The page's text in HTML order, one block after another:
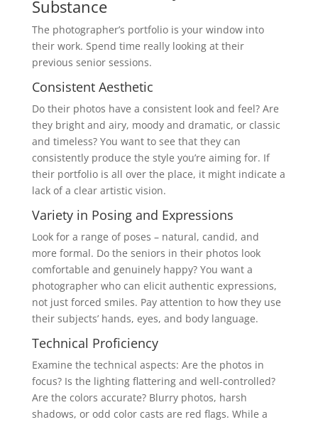
Substance
The photographer’s portfolio is your window into
their work. Spend time really looking at their
previous senior sessions.
Consistent Aesthetic
Do their photos have a consistent look and feel? Are
they bright and airy, moody and dramatic, or classic
and timeless? You want to see that they can
consistently produce the style you’re aiming for. If
their portfolio is all over the place, it might indicate a
lack of a clear artistic vision.
Variety in Posing and Expressions
Look for a range of poses – natural, candid, and
more formal. Do the seniors in their photos look
comfortable and genuinely happy? You want a
photographer who can elicit authentic expressions,
not just forced smiles. Pay attention to how they use
their subjects’ hands, eyes, and body language.
Technical Proficiency
Examine the technical aspects: Are the photos in
focus? Is the lighting flattering and well-controlled?
Are the colors accurate? Blurry photos, harsh
shadows, or odd color casts are red flags. While a